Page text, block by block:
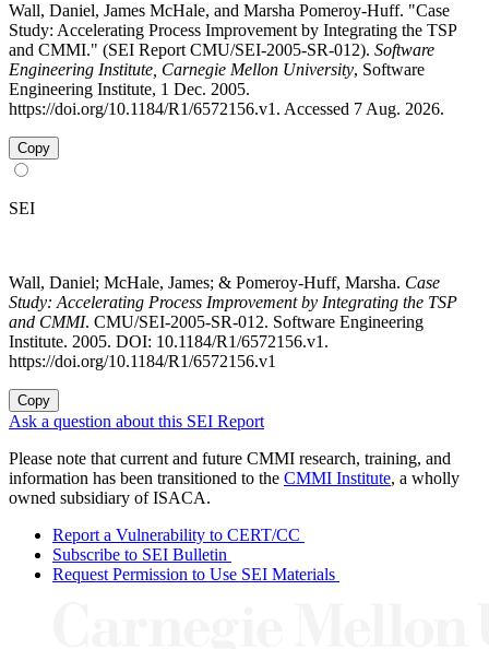
Wall, Daniel, James McHale, and Marsha Pomeroy-Huff. "Case
Study: Accelerating Process Improvement by Integrating the TSP
and CMMI." (SEI Report CMU/SEI-2005-SR-012). Software
Engineering Institute, Carnegie Mellon University, Software
Engineering Institute, 1 Dec. 2005.
https://doi.org/10.1184/R1/6572156.v1. Accessed 7 Aug. 2026.
Copy
SEI
Wall, Daniel; McHale, James; & Pomeroy-Huff, Marsha. Case
Study: Accelerating Process Improvement by Integrating the TSP
and CMMI. CMU/SEI-2005-SR-012. Software Engineering
Institute. 2005. DOI: 10.1184/R1/6572156.v1.
https://doi.org/10.1184/R1/6572156.v1
Copy
Ask a question about this SEI Report
Please note that current and future CMMI research, training, and
information has been transitioned to the CMMI Institute, a wholly
owned subsidiary of ISACA.
Report a Vulnerability to CERT/CC
Subscribe to SEI Bulletin
Request Permission to Use SEI Materials